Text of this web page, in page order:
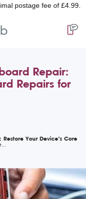
fee of £4.99.
Repair:
Repairs for
Your Device’s Core